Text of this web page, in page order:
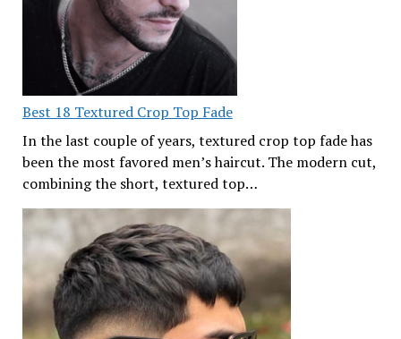
Best 18 Textured Crop Top Fade
In the last couple of years, textured crop top fade has
been the most favored men’s haircut. The modern cut,
combining the short, textured top…